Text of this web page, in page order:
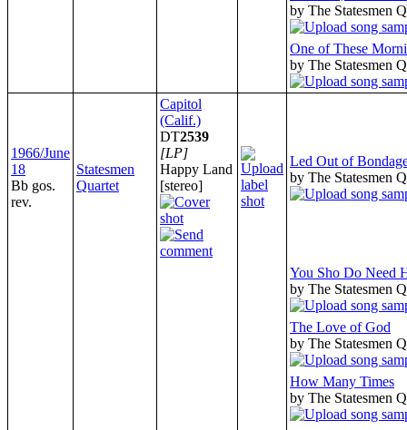
by The Statesmen
One of These
by The Statesmen
1966/June
18
Bb gos.
rev.
Statesmen
Quartet
Capitol
(Calif.)
DT2539
[LP]
Happy Land
[stereo]
Led Out of
by The Statesmen
You Sho Do Need
by The Statesmen
The Love of God
by The Statesmen
How Many Times
by The Statesmen